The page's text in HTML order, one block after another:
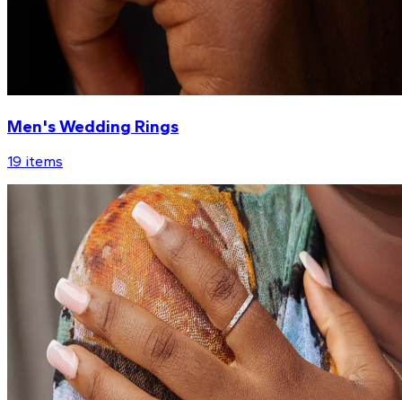
Men's Wedding Rings
19 items